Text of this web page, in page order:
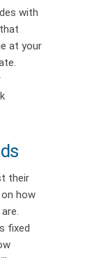
with
at your
their
how
fixed